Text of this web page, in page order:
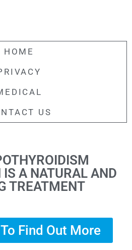
HOME
US
IS A NATURAL AND
TREATMENT
Find Out More